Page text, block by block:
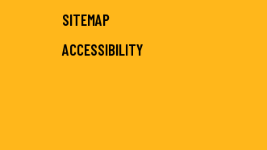
SITEMAP
ACCESSIBILITY